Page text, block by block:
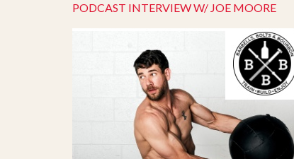
PODCAST INTERVIEW W/ JOE MOORE